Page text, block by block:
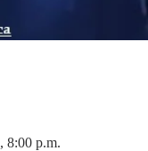
8:00 p.m.